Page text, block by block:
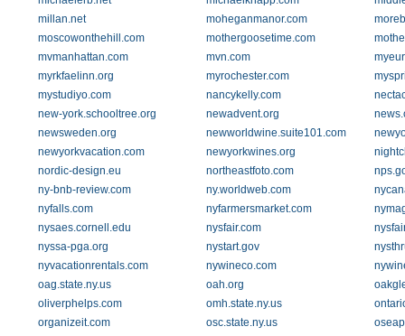
millan.net
moheganmanor.com
moscowonthehill.com
mothergoosetime.com
mvmanhattan.com
mvn.com
myrkfaelinn.org
myrochester.com
mystudiyo.com
nancykelly.com
new-york.schooltree.org
newadvent.org
newsweden.org
newworldwine.suite101.com
newyorkvacation.com
newyorkwines.org
nordic-design.eu
northeastfoto.com
ny-bnb-review.com
ny.worldweb.com
nyfalls.com
nyfarmersmarket.com
nysaes.cornell.edu
nysfair.com
nyssa-pga.org
nystart.gov
nyvacationrentals.com
nywineco.com
oag.state.ny.us
oah.org
oliverphelps.com
omh.state.ny.us
organizeit.com
osc.state.ny.us